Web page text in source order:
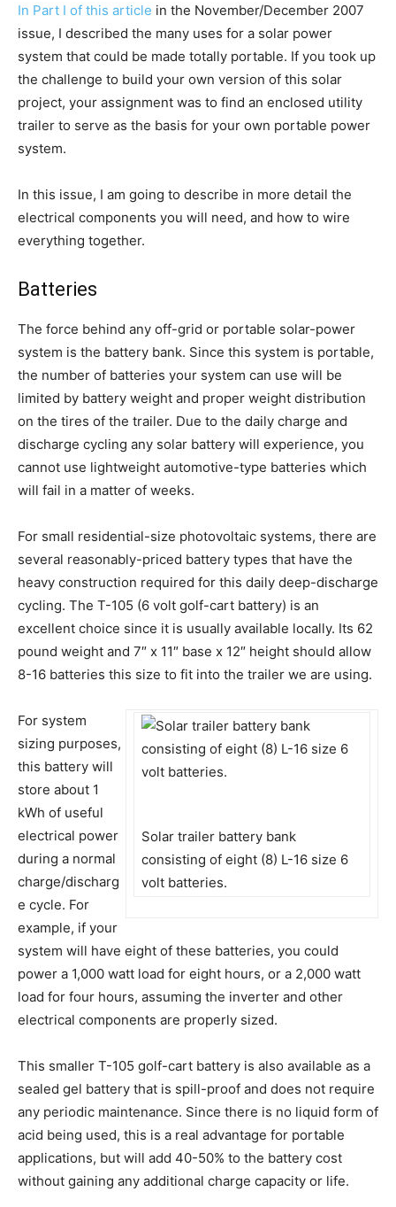
In Part I of this article in the November/December 2007
issue, I described the many uses for a solar power
system that could be made totally portable. If you took up
the challenge to build your own version of this solar
project, your assignment was to find an enclosed utility
trailer to serve as the basis for your own portable power
system.
In this issue, I am going to describe in more detail the
electrical components you will need, and how to wire
everything together.
Batteries
The force behind any off-grid or portable solar-power
system is the battery bank. Since this system is portable,
the number of batteries your system can use will be
limited by battery weight and proper weight distribution
on the tires of the trailer. Due to the daily charge and
discharge cycling any solar battery will experience, you
cannot use lightweight automotive-type batteries which
will fail in a matter of weeks.
For small residential-size photovoltaic systems, there are
several reasonably-priced battery types that have the
heavy construction required for this daily deep-discharge
cycling. The T-105 (6 volt golf-cart battery) is an
excellent choice since it is usually available locally. Its 62
pound weight and 7″ x 11″ base x 12″ height should allow
8-16 batteries this size to fit into the trailer we are using.
Solar trailer battery bank
consisting of eight (8) L-16 size 6
volt batteries.
For system
sizing purposes,
this battery will
store about 1
kWh of useful
electrical power
during a normal
charge/discharg
e cycle. For
example, if your
system will have eight of these batteries, you could
power a 1,000 watt load for eight hours, or a 2,000 watt
load for four hours, assuming the inverter and other
electrical components are properly sized.
This smaller T-105 golf-cart battery is also available as a
sealed gel battery that is spill-proof and does not require
any periodic maintenance. Since there is no liquid form of
acid being used, this is a real advantage for portable
applications, but will add 40-50% to the battery cost
without gaining any additional charge capacity or life.